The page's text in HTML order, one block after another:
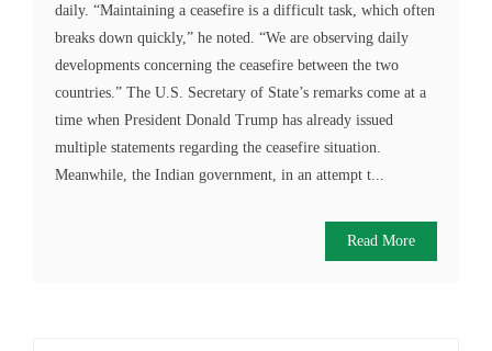
daily. “Maintaining a ceasefire is a difficult task, which often
breaks down quickly,” he noted. “We are observing daily
developments concerning the ceasefire between the two
countries.” The U.S. Secretary of State’s remarks come at a
time when President Donald Trump has already issued
multiple statements regarding the ceasefire situation.
Meanwhile, the Indian government, in an attempt t...
Read More